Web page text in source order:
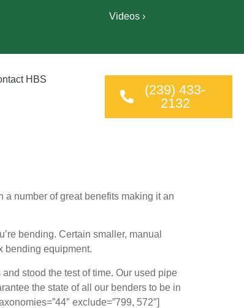
Videos ›
HBS
(239) 433-
2132
number of great benefits making it an
bending. Certain smaller, manual
bending equipment.
stood the test of time. Our used pipe
the state of all our benders to be in
exclude=”799, 572″]